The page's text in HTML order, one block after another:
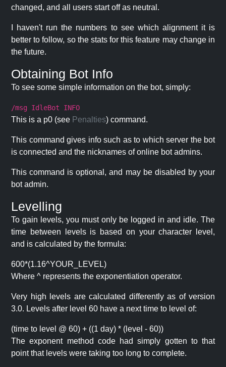
changed, and all users start off as neutral.
I haven't run the numbers to see which alignment it is
better to follow, so the stats for this feature may change in
the future.
Obtaining Bot Info
To see some simple information on the bot, simply:
/msg IdleBot INFO
This is a p0 (see Penalties) command.
This command gives info such as to which server the bot
is connected and the nicknames of online bot admins.
This command is optional, and may be disabled by your
bot admin.
Levelling
To gain levels, you must only be logged in and idle. The
time between levels is based on your character level,
and is calculated by the formula:
600*(1.16^YOUR_LEVEL)
Where ^ represents the exponentiation operator.
Very high levels are calculated differently as of version
3.0. Levels after level 60 have a next time to level of:
(time to level @ 60) + ((1 day) * (level - 60))
The exponent method code had simply gotten to that
point that levels were taking too long to complete.